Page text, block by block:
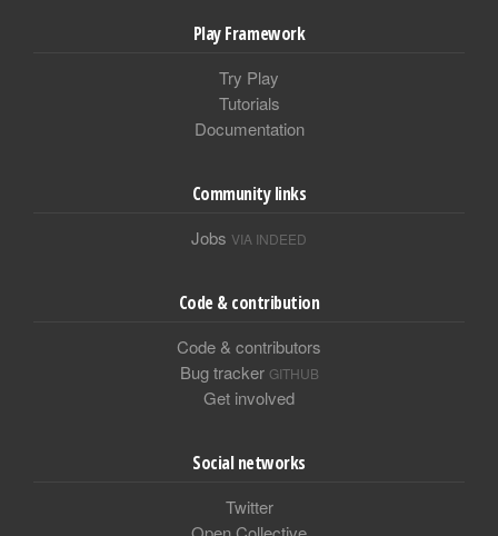
Play Framework
Try Play
Tutorials
Documentation
Community links
Jobs VIA INDEED
Code & contribution
Code & contributors
Bug tracker GITHUB
Get involved
Social networks
Twitter